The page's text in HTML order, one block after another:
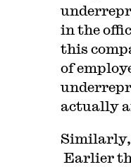
in the
this
of
actually
Earlier